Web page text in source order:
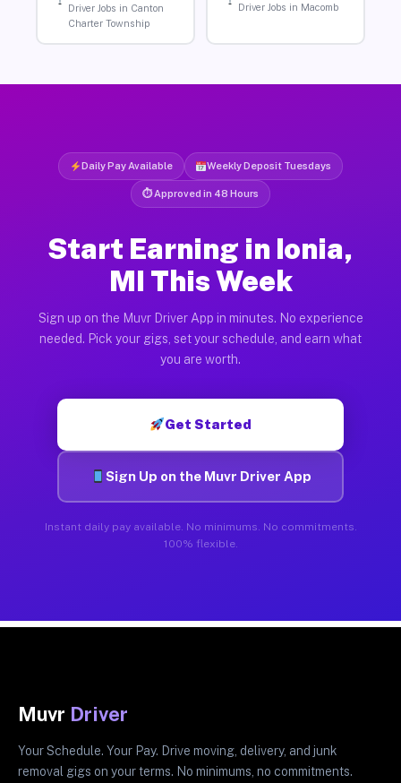
Driver Jobs in Canton
Charter Township
Driver Jobs in Macomb
Daily Pay Available Weekly Deposit Tuesdays
⏱ Approved in 48 Hours
Start Earning in Ionia,
MI This Week
Sign up on the Muvr Driver App in minutes. No experience
needed. Pick your gigs, set your schedule, and earn what
you are worth.
Get Started
Sign Up on the Muvr Driver App
Instant daily pay available. No minimums. No commitments.
100% flexible.
Muvr Driver
Your Schedule. Your Pay. Drive moving, delivery, and junk
removal gigs on your terms. No minimums, no commitments.